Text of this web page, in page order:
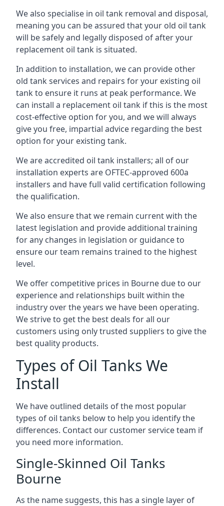
We also specialise in oil tank removal and disposal,
meaning you can be assured that your old oil tank
will be safely and legally disposed of after your
replacement oil tank is situated.
In addition to installation, we can provide other
old tank services and repairs for your existing oil
tank to ensure it runs at peak performance. We
can install a replacement oil tank if this is the most
cost-effective option for you, and we will always
give you free, impartial advice regarding the best
option for your existing tank.
We are accredited oil tank installers; all of our
installation experts are OFTEC-approved 600a
installers and have full valid certification following
the qualification.
We also ensure that we remain current with the
latest legislation and provide additional training
for any changes in legislation or guidance to
ensure our team remains trained to the highest
level.
We offer competitive prices in Bourne due to our
experience and relationships built within the
industry over the years we have been operating.
We strive to get the best deals for all our
customers using only trusted suppliers to give the
best quality products.
Types of Oil Tanks We
Install
We have outlined details of the most popular
types of oil tanks below to help you identify the
differences. Contact our customer service team if
you need more information.
Single-Skinned Oil Tanks
Bourne
As the name suggests, this has a single layer of